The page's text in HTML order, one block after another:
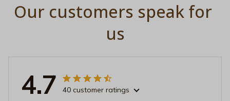
Our customers speak for
us
4.7 40 customer ratings